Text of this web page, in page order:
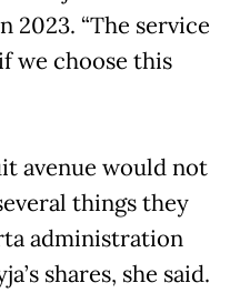
2023. “The service
we choose this
avenue would not
things they
administration
shares, she said.